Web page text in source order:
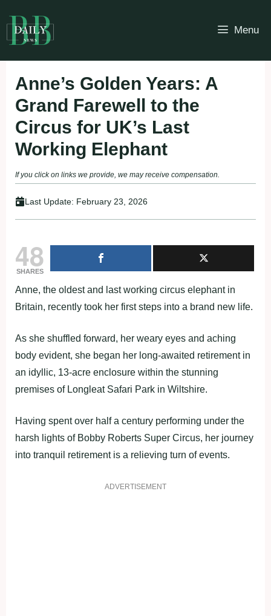
to
content
Menu
Anne’s Golden Years: A
Grand Farewell to the
Circus for UK’s Last
Working Elephant
If you click on links we provide, we may receive compensation.
Last Update: February 23, 2026
48
SHARES
Anne, the oldest and last working circus elephant in
Britain, recently took her first steps into a brand new life.
As she shuffled forward, her weary eyes and aching
body evident, she began her long-awaited retirement in
an idyllic, 13-acre enclosure within the stunning
premises of Longleat Safari Park in Wiltshire.
Having spent over half a century performing under the
harsh lights of Bobby Roberts Super Circus, her journey
into tranquil retirement is a relieving turn of events.
ADVERTISEMENT